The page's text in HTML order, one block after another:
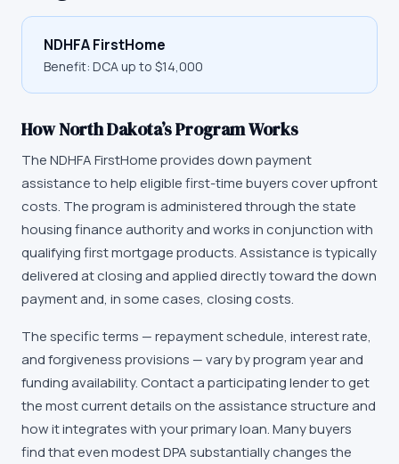
NDHFA FirstHome
Benefit: DCA up to $14,000
HowNorth Dakota’s Program Works
TheNDHFA FirstHomeprovides down payment
assistance to help eligible first-time buyers cover upfront
costs. The program is administered through the state
housing finance authority and works in conjunction with
qualifying first mortgage products. Assistance is typically
delivered at closing and applied directly toward the down
payment and, in some cases, closing costs.
The specific terms — repayment schedule, interest rate,
and forgiveness provisions — vary by program year and
funding availability. Contact a participating lender to get
the most current details on the assistance structure and
how it integrates with your primary loan. Many buyers
find that even modest DPA substantially changes the